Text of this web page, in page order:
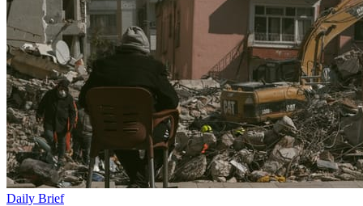
Daily Brief